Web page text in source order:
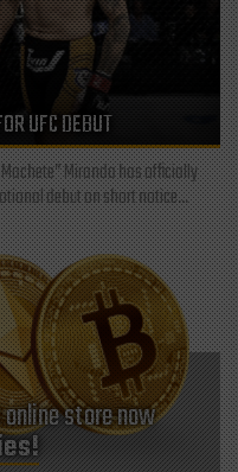
UFC DEBUT
Miranda has officially
debut on short notice...
online store now